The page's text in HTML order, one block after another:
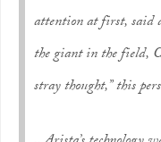
attention at first, said
the giant in the field,
stray thought,” this